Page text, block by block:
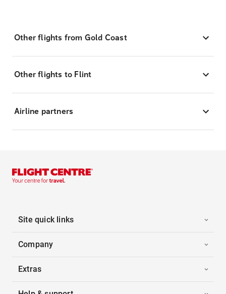
Other flights from Gold Coast
Other flights to Flint
Airline partners
Site quick links
Company
Extras